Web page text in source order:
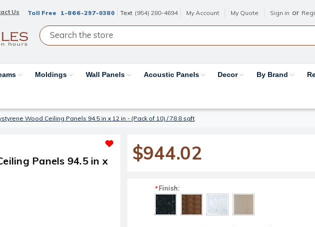
Us Toll Free 1-866-297-0380 Text (954) 280-4694 My Account My Quote Sign in or
Moldings Wall Panels Acoustic Panels Decor By Brand
Wood Ceiling Panels 94.5 in x 12 in - (Pack of 10) / 78.8 sqft
Panels 94.5 in x
$944.02
*Finish: